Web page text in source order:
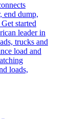
end dump,
started
leader in
trucks and
load and
loads,